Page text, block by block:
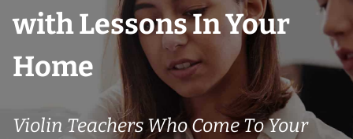
with Lessons In Your
Home
Violin Teachers Who Come To Your